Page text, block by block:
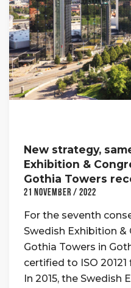
New strategy,
Exhibition &
Gothia Towers
21 November / 2022
For the seventh
Swedish Exhibition &
Gothia Towers in
certified to ISO
In 2015, the Swedish